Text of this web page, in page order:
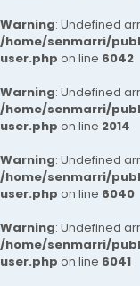
Warning: Undefined
/home/senmarri/
user.php on line 6042
Warning: Undefined
/home/senmarri/
user.php on line 2014
Warning: Undefined
/home/senmarri/
user.php on line 6040
Warning: Undefined
/home/senmarri/
user.php on line 6041